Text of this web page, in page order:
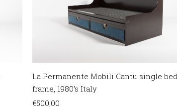
La Permanente Mobili Cantu single bed
frame, 1980’s Italy
€500,00